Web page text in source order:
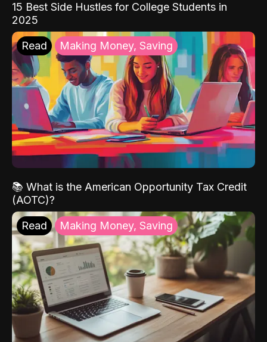
15 Best Side Hustles for College Students in
2025
Read Making Money, Saving
📚 What is the American Opportunity Tax Credit
(AOTC)?
Read Making Money, Saving